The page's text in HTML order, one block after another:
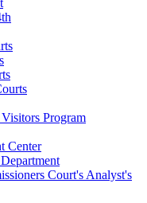
Program
Center
Court's Analyst's